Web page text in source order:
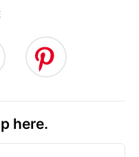
here.